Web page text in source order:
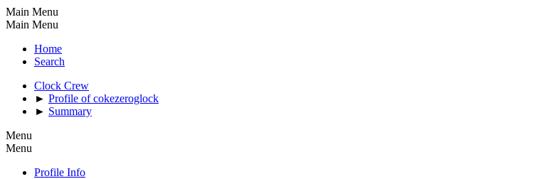
Main Menu
Main Menu
Home
Search
Clock Crew
► Profile of cokezeroglock
► Summary
Menu
Menu
Profile Info